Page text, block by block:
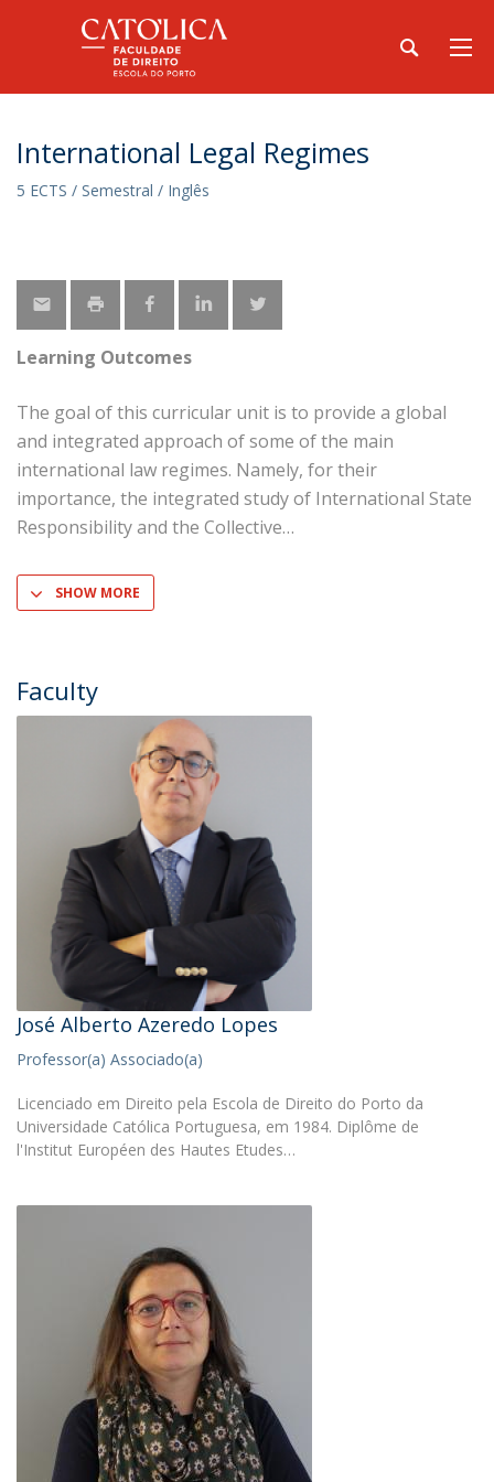
International Legal Regimes
5 ECTS / Semestral / Inglês
Learning Outcomes
The goal of this curricular unit is to provide a global
and integrated approach of some of the main
international law regimes. Namely, for their
importance, the integrated study of International State
Responsibility and the Collective
SHOW MORE
Faculty
José Alberto Azeredo Lopes
Professor(a) Associado(a)
Licenciado em Direito pela Escola de Direito do Porto da
Universidade Católica Portuguesa, em 1984. Diplôme de
l'Institut Européen des Hautes Etudes…